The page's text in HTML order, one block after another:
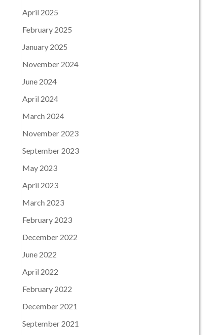
April 2025
February 2025
January 2025
November 2024
June 2024
April 2024
March 2024
November 2023
September 2023
May 2023
April 2023
March 2023
February 2023
December 2022
June 2022
April 2022
February 2022
December 2021
September 2021